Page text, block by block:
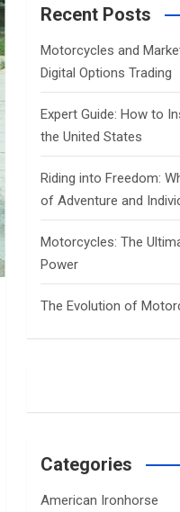
c
Recent Posts
Motorcycles and
Digital Options Trading
Expert Guide: How to
the United States
Riding into Freedom:
of Adventure and
Motorcycles: The
Power
The Evolution of
Categories
American Ironhorse